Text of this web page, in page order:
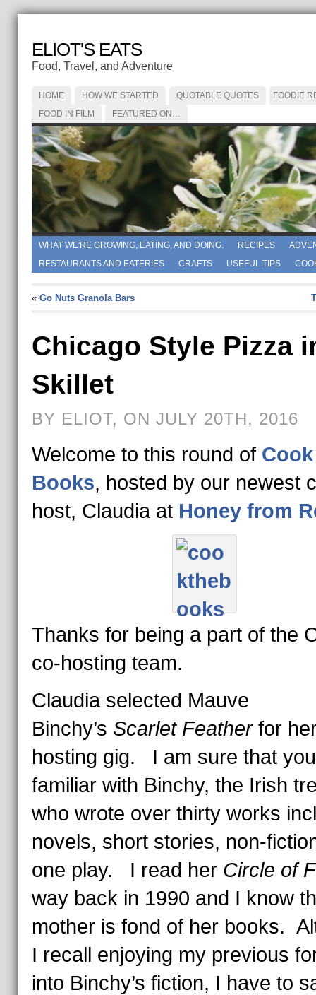
ELIOT'S EATS
Food, Travel, and Adventure
HOME HOW WE STARTED QUOTABLE QUOTES
FOODIE
FOOD IN FILM
FEATURED ON…
WHAT WE'RE GROWING, EATING, AND DOING. RECIPES
RESTAURANTS AND EATERIES
CRAFTS USEFUL TIPS
« Go Nuts Granola Bars
Chicago Style Pizza
Skillet
BY ELIOT, ON JULY 20TH, 2016
Welcome to this round of
Books, hosted by our newest
host, Claudia at Honey from
Thanks for being a part of the
co-hosting team.
Claudia selected Mauve
Binchy’s Scarlet Featherfor
hosting gig. I am sure that
familiar with Binchy, the Irish
who wrote over thirty works
novels, short stories, non-
one play. I read her Circle of
way back in 1990 and I know
mother is fond of her books.
I recall enjoying my previous
into Binchy’s fiction, I have to